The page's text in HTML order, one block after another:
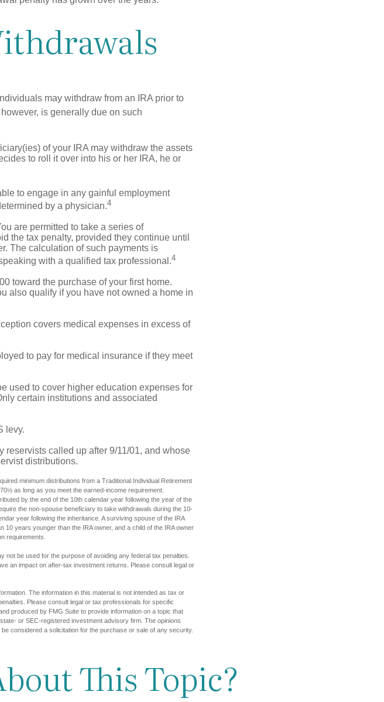
may withdraw from an IRA prior to
is generally due on such
of your IRA may withdraw the assets
to roll it over into his or her IRA, he or
to engage in any gainful employment
by a physician.4
are permitted to take a series of
the tax penalty, provided they continue until
The calculation of such payments is
with a qualified tax professional.4
toward the purchase of your first home.
also qualify if you have not owned a home in
covers medical expenses in excess of
to pay for medical insurance if they meet
used to cover higher education expenses for
certain institutions and associated
levy.
called up after 9/11/01, and whose
distributions.
minimum distributions from a Traditional Individual Retirement
as long as you meet the earned-income requirement.
by the end of the 10th calendar year following the year of the
the non-spouse beneficiary to take withdrawals during the 10-
year following the inheritance. A surviving spouse of the IRA
10 years younger than the IRA owner, and a child of the IRA owner
requirements.
not be used for the purpose of avoiding any federal tax penalties.
an impact on after-tax investment returns. Please consult legal or
The information in this material is not intended as tax or
Please consult legal or tax professionals for specific
produced by FMG Suite to provide information on a topic that
or SEC-registered investment advisory firm. The opinions
considered a solicitation for the purchase or sale of any security.
This Topic?